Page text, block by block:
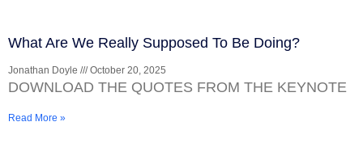
What Are We Really Supposed To Be Doing?
Jonathan Doyle October 20, 2025
DOWNLOAD THE QUOTES FROM THE KEYNOTE
Read More »